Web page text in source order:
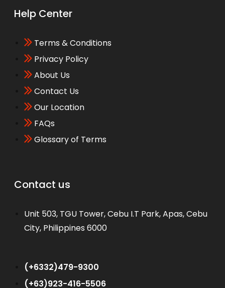
Help Center
Terms & Conditions
Privacy Policy
About Us
Contact Us
Our Location
FAQs
Glossary of Terms
Contact us
Unit 503, TGU Tower, Cebu I.T Park, Apas, Cebu
City, Philippines 6000
(+6332)479-9300
(+63)923-416-5506
WhatsApp